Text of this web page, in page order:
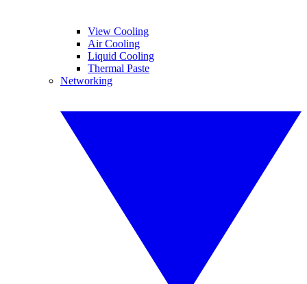
View Cooling
Air Cooling
Liquid Cooling
Thermal Paste
Networking